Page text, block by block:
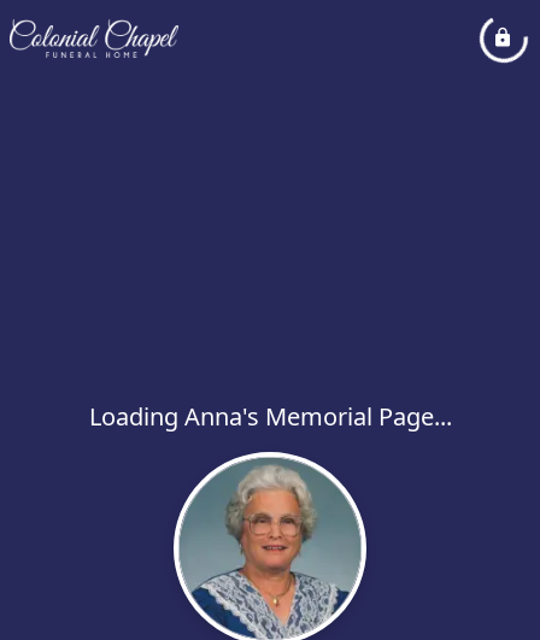
Loading Anna's Memorial Page...